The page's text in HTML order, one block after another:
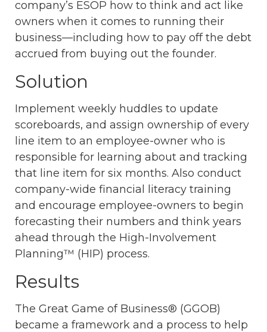
company’s ESOP how to think and act like
owners when it comes to running their
business—including how to pay off the debt
accrued from buying out the founder.
Solution
Implement weekly huddles to update
scoreboards, and assign ownership of every
line item to an employee-owner who is
responsible for learning about and tracking
that line item for six months. Also conduct
company-wide financial literacy training
and encourage employee-owners to begin
forecasting their numbers and think years
ahead through the High-Involvement
Planning™ (HIP) process.
Results
The Great Game of Business® (GGOB)
became a framework and a process to help